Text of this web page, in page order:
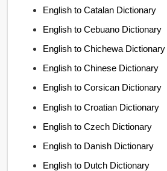
English to Catalan Dictionary
English to Cebuano Dictionary
English to Chichewa Dictionary
English to Chinese Dictionary
English to Corsican Dictionary
English to Croatian Dictionary
English to Czech Dictionary
English to Danish Dictionary
English to Dutch Dictionary